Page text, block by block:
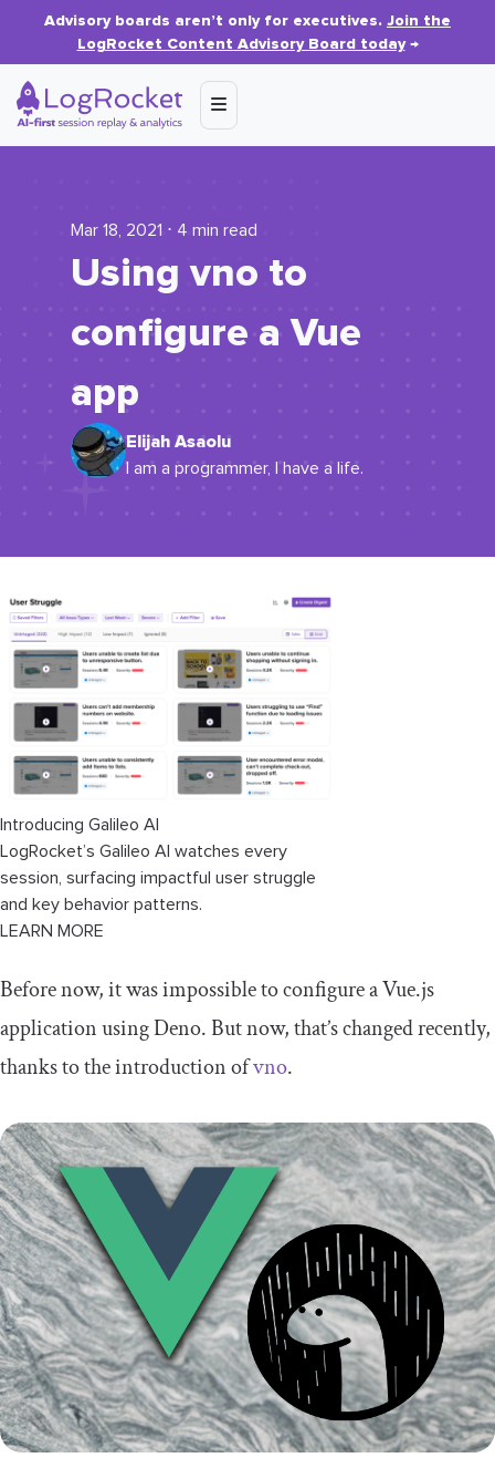
Advisory boards aren’t only for executives. Join the
LogRocket Content Advisory Board today→
Mar 18, 2021 ⋅ 4 min read
Using vno to
configure a Vue
app
Elijah Asaolu
I am a programmer, I have a life.
Introducing Galileo AI
LogRocket’s Galileo AI watches every
session, surfacing impactful user struggle
and key behavior patterns.
LEARN MORE
Before now, it was impossible to configure a Vue.js
application using Deno. But now, that’s changed recently,
thanks to the introduction ofvno.